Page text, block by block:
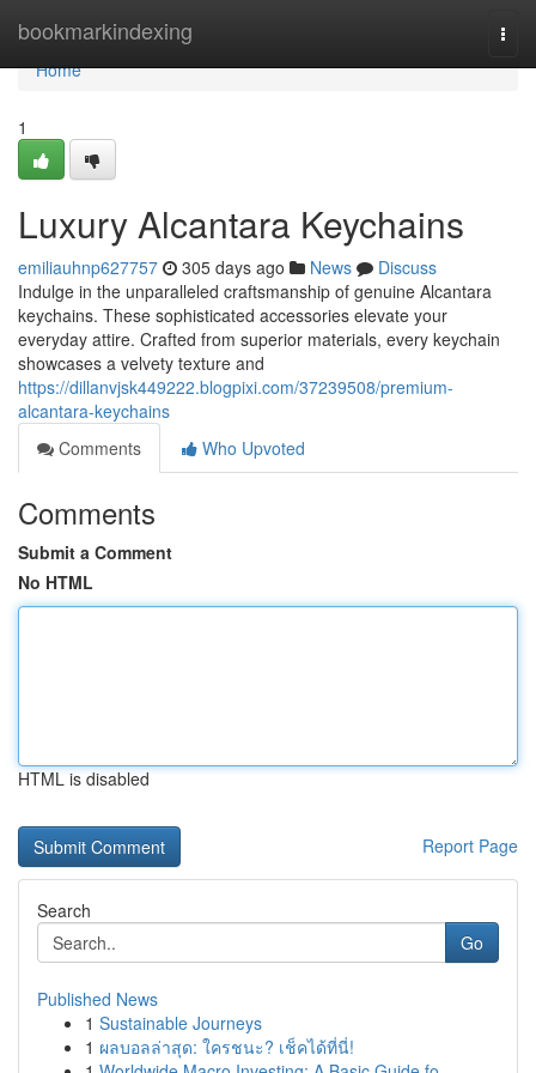
bookmarkindexing
Home
Home
1
Luxury Alcantara Keychains
emiliauhnp627757 305 days ago News
Discuss
Indulge in the unparalleled craftsmanship of genuine Alcantara
keychains. These sophisticated accessories elevate your
everyday attire. Crafted from superior materials, every keychain
showcases a velvety texture and
https://dillanvjsk449222.blogpixi.com/37239508/premium-
alcantara-keychains
Comments
Who Upvoted
Comments
Submit a Comment
No HTML
HTML is disabled
Report Page
Search
Go
Published News
1 Sustainable Journeys
1 ผลบอลล่าสุด: ใครชนะ? เช็คได้ที่นี่!